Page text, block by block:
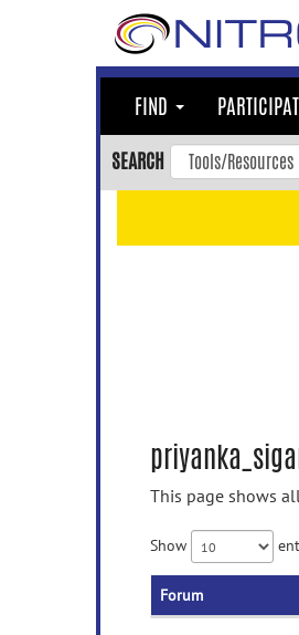
FIND
SEARCH
This page shows
Show
Forum